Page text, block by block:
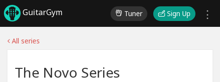
GuitarGym Tuner Sign Up
All series
The Novo Series